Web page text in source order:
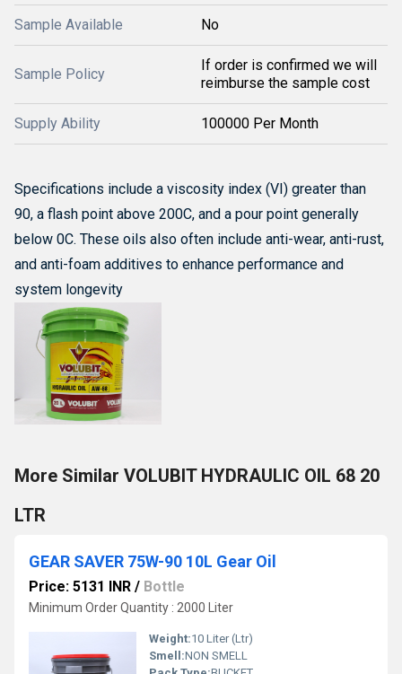
Sample Available No
Sample Policy
If order is confirmed we will
reimburse the sample cost
Supply Ability 100000 Per Month
Specifications include a viscosity index (VI) greater than
90, a flash point above 200C, and a pour point generally
below 0C. These oils also often include anti-wear, anti-rust,
and anti-foam additives to enhance performance and
system longevity
More Similar VOLUBIT HYDRAULIC OIL 68 20
LTR
GEAR SAVER 75W-90 10L Gear Oil
Price: 5131 INR / Bottle
Minimum Order Quantity : 2000 Liter
Weight:10 Liter (Ltr)
Smell:NON SMELL